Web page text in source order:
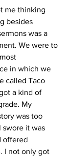
me thinking
besides
was a
We were to
in which we
called Taco
a kind of
My
was too
swore it was
offered
I not only got